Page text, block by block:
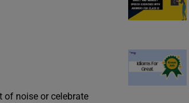
of noise or celebrate